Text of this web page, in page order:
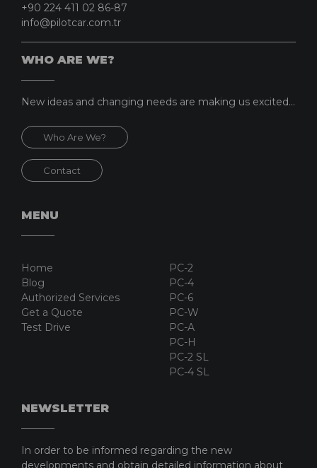
+90 224 411 02 86-87
info@pilotcar.com.tr
WHO ARE WE?
New ideas and changing needs are making us excited...
Who Are We?
Contact
MENU
Home
Blog
Authorized Services
Get a Quote
Test Drive
PC-2
PC-4
PC-6
PC-W
PC-A
PC-H
PC-2 SL
PC-4 SL
NEWSLETTER
In order to be informed regarding the new
developments and obtain detailed information about